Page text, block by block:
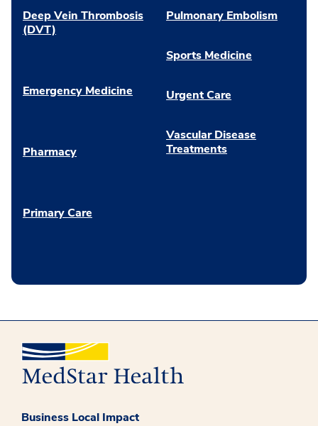
Deep Vein Thrombosis
(DVT)
Emergency Medicine
Pharmacy
Primary Care
Pulmonary Embolism
Sports Medicine
Urgent Care
Vascular Disease
Treatments
Business Local Impact